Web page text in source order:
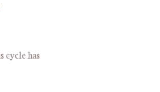
cycle has